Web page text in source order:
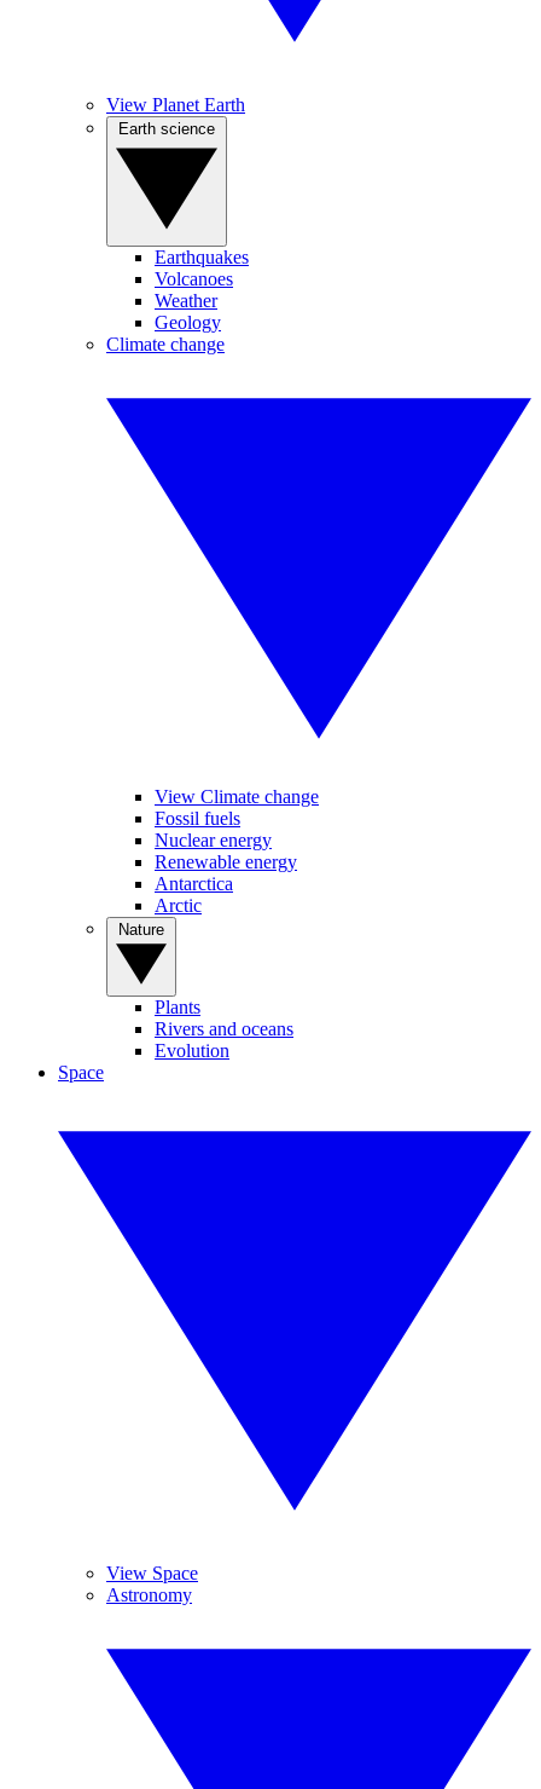
View Planet Earth
Earthquakes
Volcanoes
Weather
Geology
Climate change
View Climate change
Fossil fuels
Nuclear energy
Renewable energy
Antarctica
Arctic
Plants
Rivers and oceans
Evolution
Space
View Space
Astronomy